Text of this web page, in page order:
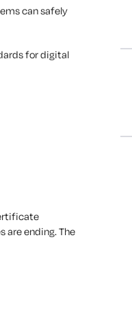
can safely
for digital
ending. The